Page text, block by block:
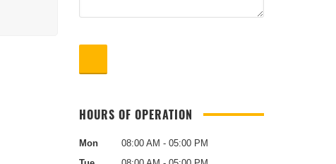
HOURS OF OPERATION
Mon
08:00 AM - 05:00 PM